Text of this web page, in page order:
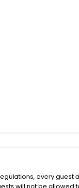
every guest
will not be allowed